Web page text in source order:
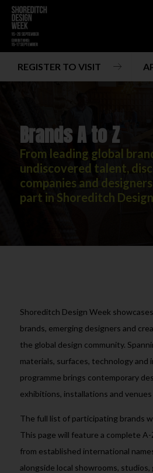
REGISTER TO VISIT
Brands A to Z
Brands A to Z
From leading global
undiscovered talent,
companies and
part in Shoreditch
Shoreditch Design Week
brands, emerging designers and
the global design community.
materials, surfaces, technology
programme brings contemporary
exhibitions, installations and
The full list of participating brands
This page will feature a complete
from established international
alongside local showrooms, studios,